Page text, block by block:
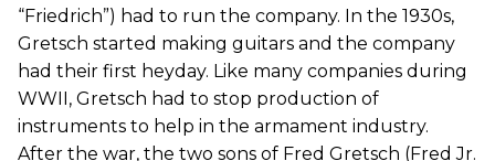
“Friedrich”) had to run the company. In the 1930s,
Gretsch started making guitars and the company
had their first heyday. Like many companies during
WWII, Gretsch had to stop production of
instruments to help in the armament industry.
After the war, the two sons of Fred Gretsch (Fred Jr.